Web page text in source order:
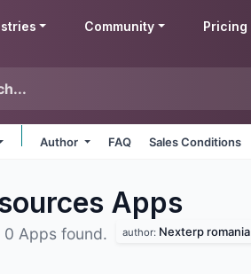
Community Pricing
Author FAQ Sales Conditions
Apps
0 Apps found. author: Nexterp romania